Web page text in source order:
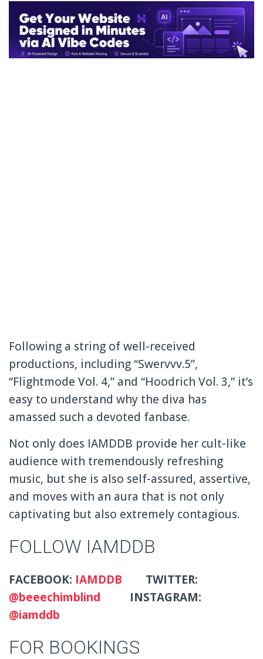
Following a string of well-received
productions, including “Swervvv.5”,
“Flightmode Vol. 4,” and “Hoodrich Vol. 3,” it’s
easy to understand why the diva has
amassed such a devoted fanbase.
Not only does IAMDDB provide her cult-like
audience with tremendously refreshing
music, but she is also self-assured, assertive,
and moves with an aura that is not only
captivating but also extremely contagious.
FOLLOW IAMDDB
FACEBOOK: IAMDDB
TWITTER:
@beeechimblind
INSTAGRAM:
@iamddb
FOR BOOKINGS